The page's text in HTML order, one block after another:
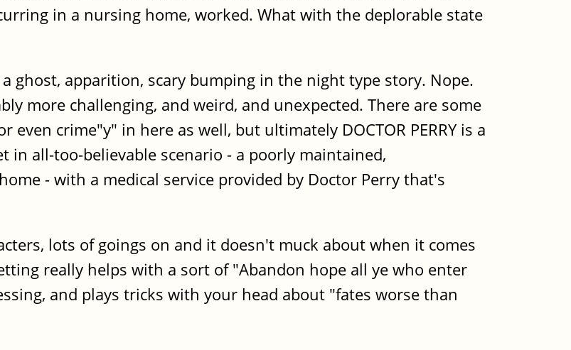
in a nursing home, worked. What with the deplorable state
ghost, apparition, scary bumping in the night type story. Nope.
more challenging, and weird, and unexpected. There are some
crime"y" in here as well, but ultimately DOCTOR PERRY is a
in all-too-believable scenario - a poorly maintained,
- with a medical service provided by Doctor Perry that's
lots of goings on and it doesn't muck about when it comes
really helps with a sort of "Abandon hope all ye who enter
and plays tricks with your head about "fates worse than